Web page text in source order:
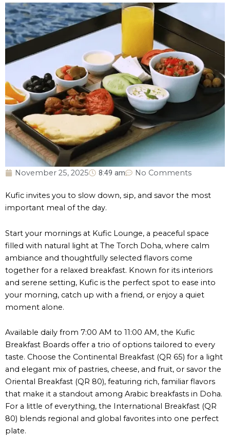
November 25, 2025 8:49 am No Comments
Kufic invites you to slow down, sip, and savor the most
important meal of the day.
Start your mornings at Kufic Lounge, a peaceful space
filled with natural light at The Torch Doha, where calm
ambiance and thoughtfully selected flavors come
together for a relaxed breakfast. Known for its interiors
and serene setting, Kufic is the perfect spot to ease into
your morning, catch up with a friend, or enjoy a quiet
moment alone.
Available daily from 7:00 AM to 11:00 AM, the Kufic
Breakfast Boards offer a trio of options tailored to every
taste. Choose the Continental Breakfast (QR 65) for a light
and elegant mix of pastries, cheese, and fruit, or savor the
Oriental Breakfast (QR 80), featuring rich, familiar flavors
that make it a standout among Arabic breakfasts in Doha.
For a little of everything, the International Breakfast (QR
80) blends regional and global favorites into one perfect
plate.